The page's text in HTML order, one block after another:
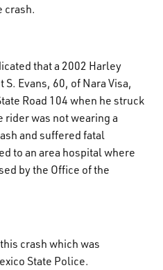
crash.
that a 2002 Harley
Evans, 60, of Nara Visa,
Road 104 when he struck
rider was not wearing a
and suffered fatal
to an area hospital where
by the Office of the
crash which was
State Police.